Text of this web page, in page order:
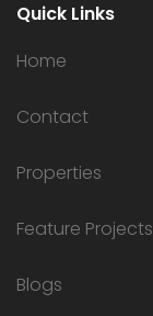
Quick Links
Home
Contact
Properties
Feature Projects
Blogs